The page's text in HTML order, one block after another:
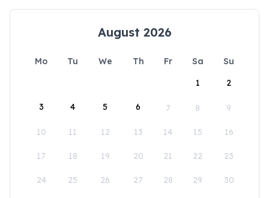
August 2026
Mo Tu We Th Fr Sa
Su
1
2
3 4 5 6 7 8 9
10 11 12 13 14 15 16
17 18 19 20 21 22 23
24 25 26 27 28 29 30